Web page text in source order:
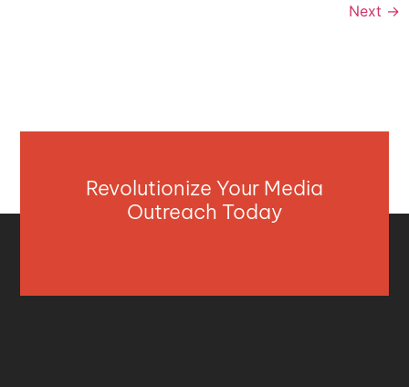
Next →
Revolutionize Your Media
Outreach Today